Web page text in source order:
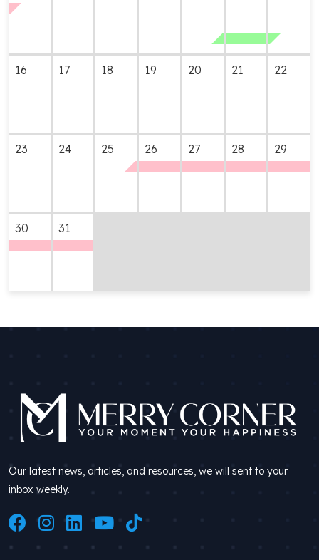
16 17 18 19 20 21 22
23 24 25 26 27 28 29
30 31
Our latest news, articles, and resources, we will sent to your
inbox weekly.